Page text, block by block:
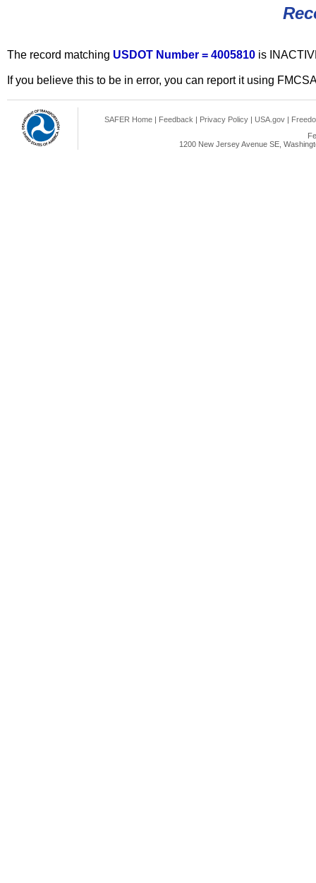
The record matching USDOT Number = 4005810 is
If you believe this to be in error, you can report it using
SAFER Home | Feedback | Privacy Policy | USA.gov |
1200 New Jersey Avenue SE,